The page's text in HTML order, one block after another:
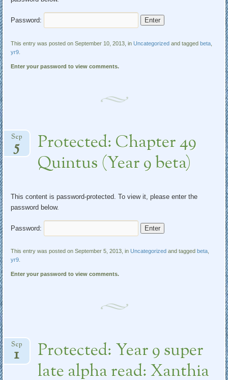
Password:
This entry was posted on September 10, 2013, inUncategorized and taggedbeta
yr9
Enter your password to view comments.
Protected: Chapter 49
Quintus (Year 9 beta)
Sep
5
This content is password-protected. To view it, please enter the
password below.
Password:
This entry was posted on September 5, 2013, inUncategorized and taggedbeta
yr9
Enter your password to view comments.
Protected: Year 9 super
late alpha read: Xanthia
Sep
1